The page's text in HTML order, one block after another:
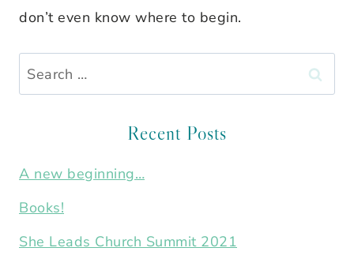
don’t even know where to begin.
Search
for:
Recent Posts
A new beginning…
Books!
She Leads Church Summit 2021